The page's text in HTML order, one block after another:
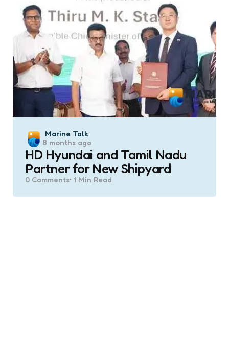
Posted
by
Marine Talk
8 months ago
HD Hyundai and Tamil Nadu
Partner for New Shipyard
0 Comments 1 Min Read